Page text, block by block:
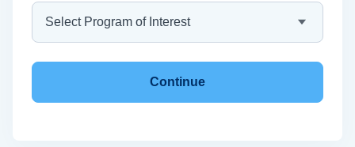
Program